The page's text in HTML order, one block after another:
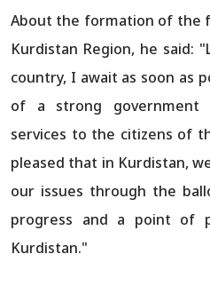
About the formation of the
Kurdistan Region, he said:
country, I await as soon as
of a strong government
services to the citizens of
pleased that in Kurdistan,
our issues through the
progress and a point of
Kurdistan."